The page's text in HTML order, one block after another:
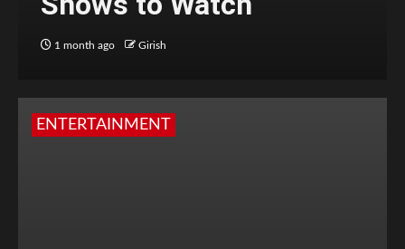
1 month ago Girish
ENTERTAINMENT